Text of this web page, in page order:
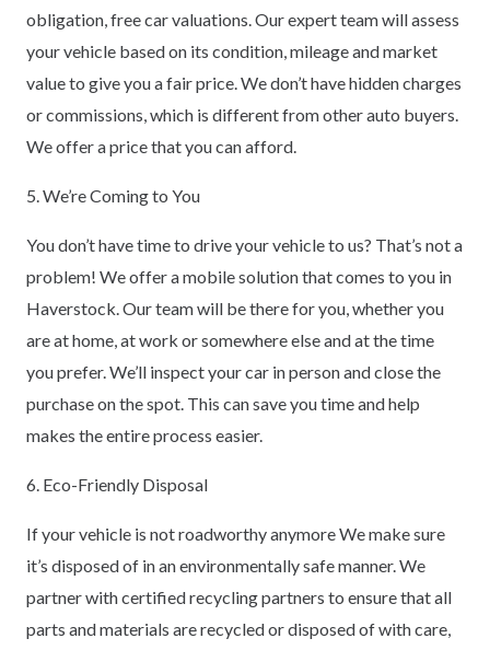
obligation, free car valuations. Our expert team will assess
your vehicle based on its condition, mileage and market
value to give you a fair price. We don’t have hidden charges
or commissions, which is different from other auto buyers.
We offer a price that you can afford.
5. We’re Coming to You
You don’t have time to drive your vehicle to us? That’s not a
problem! We offer a mobile solution that comes to you in
Haverstock. Our team will be there for you, whether you
are at home, at work or somewhere else and at the time
you prefer. We’ll inspect your car in person and close the
purchase on the spot. This can save you time and help
makes the entire process easier.
6. Eco-Friendly Disposal
If your vehicle is not roadworthy anymore We make sure
it’s disposed of in an environmentally safe manner. We
partner with certified recycling partners to ensure that all
parts and materials are recycled or disposed of with care,